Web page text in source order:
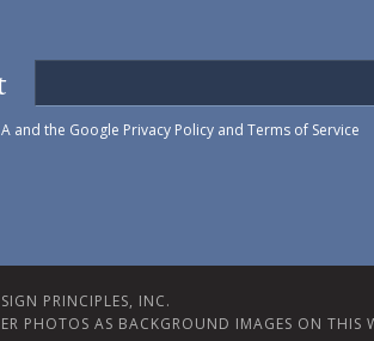
and the Google Privacy Policyand Terms of Service
PRINCIPLES, INC.
PHOTOS AS BACKGROUND IMAGES ON THIS